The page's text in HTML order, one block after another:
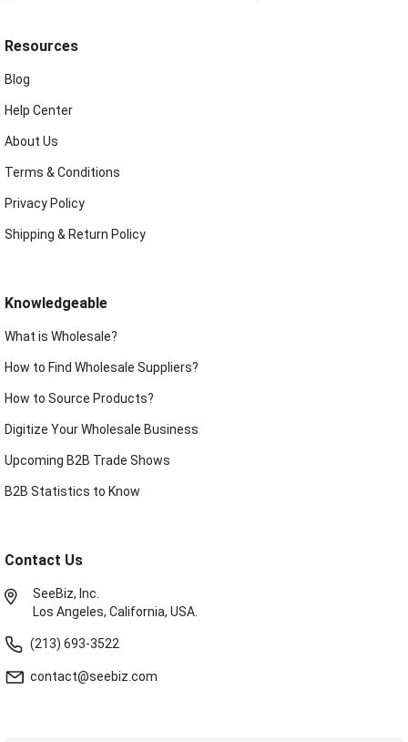
Resources
Blog
Help Center
About Us
Terms & Conditions
Privacy Policy
Shipping & Return Policy
Knowledgeable
What is Wholesale?
How to Find Wholesale Suppliers?
How to Source Products?
Digitize Your Wholesale Business
Upcoming B2B Trade Shows
B2B Statistics to Know
Contact Us
SeeBiz, Inc.
Los Angeles, California, USA.
(213) 693-3522
contact@seebiz.com